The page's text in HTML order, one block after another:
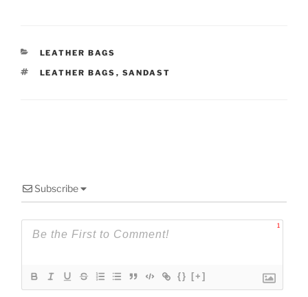
CATEGORIES
LEATHER BAGS
TAGS
LEATHER BAGS , SANDAST
Subscribe
1
{} [+]